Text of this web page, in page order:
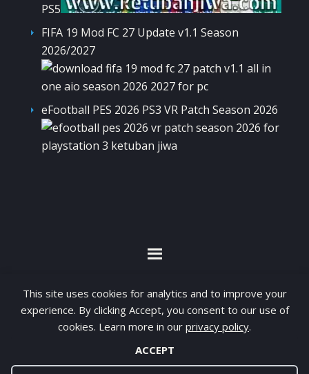
This site uses cookies for analytics and to improve your
experience. By clicking Accept, you consent to our use of
cookies. Learn more in our privacy policy.
ACCEPT
PS5
FIFA 19 Mod FC 27 Update v1.1 Season
2026/2027
eFootball PES 2026 PS3 VR Patch Season 2026
By visiting www.ketubanjiwa.com you agree for
our to use cookies to improve our content, you
can see about our Privacy Statement